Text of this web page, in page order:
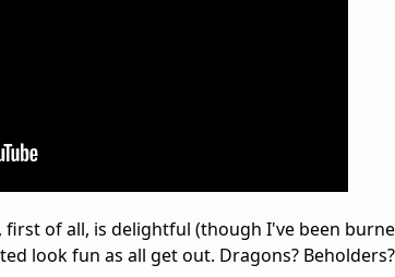
of all, is delightful (though I've been
look fun as all get out. Dragons? Beholders?